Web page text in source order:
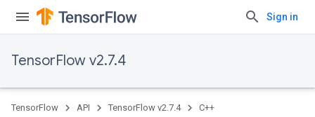
Sign in
TensorFlow v2.7.4
TensorFlow API TensorFlow v2.7.4 C++